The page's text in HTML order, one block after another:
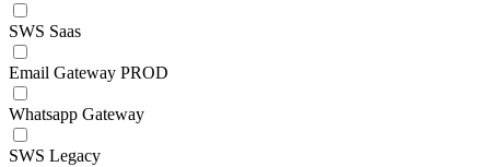
SWS Saas
Email Gateway PROD
Whatsapp Gateway
SWS Legacy